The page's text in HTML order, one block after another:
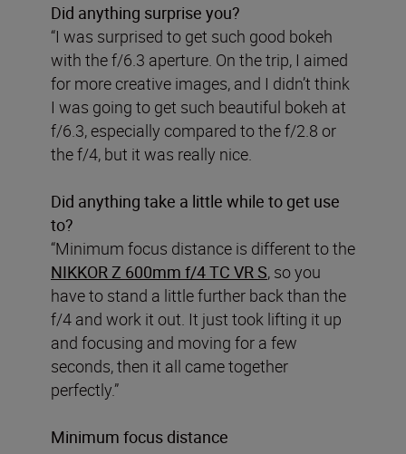
Did anything surprise you?
“I was surprised to get such good bokeh
with the f/6.3 aperture. On the trip, I aimed
for more creative images, and I didn’t think
I was going to get such beautiful bokeh at
f/6.3, especially compared to the f/2.8 or
the f/4, but it was really nice.
Did anything take a little while to get use
to?
“Minimum focus distance is different to the
NIKKOR Z 600mm f/4 TC VR S, so you
have to stand a little further back than the
f/4 and work it out. It just took lifting it up
and focusing and moving for a few
seconds, then it all came together
perfectly.”
Minimum focus distance